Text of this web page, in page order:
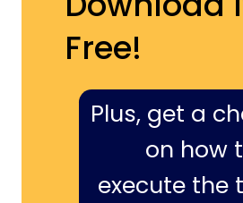
Free!
Plus, get a
on how
execute the